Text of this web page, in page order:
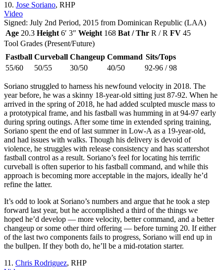
10. Jose Soriano, RHP
Video
Signed: July 2nd Period, 2015 from Dominican Republic (LAA)
Age 20.3 Height 6′ 3″ Weight 168 Bat / Thr R / R FV 45
Tool Grades (Present/Future)
Fastball Curveball Changeup Command Sits/Tops
55/60
50/55 30/50 40/50 92-96 / 98
Soriano struggled to harness his newfound velocity in 2018. The
year before, he was a skinny 18-year-old sitting just 87-92. When he
arrived in the spring of 2018, he had added sculpted muscle mass to
a prototypical frame, and his fastball was humming in at 94-97 early
during spring outings. After some time in extended spring training,
Soriano spent the end of last summer in Low-A as a 19-year-old,
and had issues with walks. Though his delivery is devoid of
violence, he struggles with release consistency and has scattershot
fastball control as a result. Soriano’s feel for locating his terrific
curveball is often superior to his fastball command, and while this
approach is becoming more acceptable in the majors, ideally he’d
refine the latter.
It’s odd to look at Soriano’s numbers and argue that he took a step
forward last year, but he accomplished a third of the things we
hoped he’d develop — more velocity, better command, and a better
changeup or some other third offering — before turning 20. If either
of the last two components fails to progress, Soriano will end up in
the bullpen. If they both do, he’ll be a mid-rotation starter.
11. Chris Rodriguez, RHP